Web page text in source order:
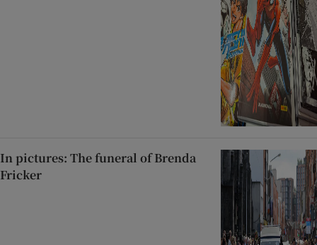
In pictures: The funeral of Brenda
Fricker